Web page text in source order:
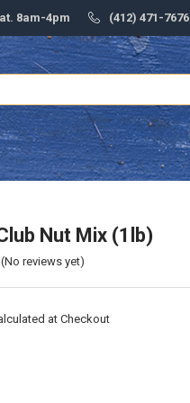
8am-4pm (412) 471-7676
Nut Mix (1lb)
(No reviews yet)
at Checkout